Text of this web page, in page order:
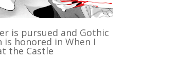
is pursued and Gothic
honored in When I
the Castle